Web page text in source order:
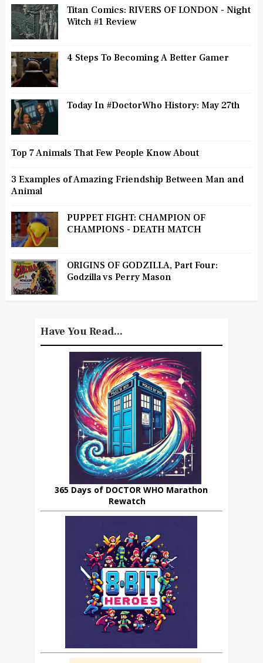
Titan Comics: RIVERS OF LONDON - Night
Witch #1 Review
4 Steps To Becoming A Better Gamer
Today In #DoctorWho History: May 27th
Top 7 Animals That Few People Know About
3 Examples of Amazing Friendship Between Man and
Animal
PUPPET FIGHT: CHAMPION OF
CHAMPIONS - DEATH MATCH
ORIGINS OF GODZILLA, Part Four:
Godzilla vs Perry Mason
Have You Read...
365 Days of DOCTOR WHO Marathon
Rewatch